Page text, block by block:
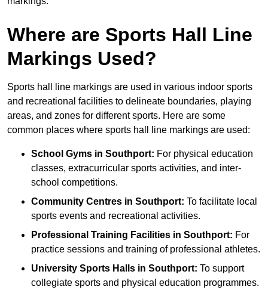
Where are Sports Hall Line
Markings Used?
Sports hall line markings are used in various indoor sports
and recreational facilities to delineate boundaries, playing
areas, and zones for different sports. Here are some
common places where sports hall line markings are used:
School Gyms in Southport: For physical education
classes, extracurricular sports activities, and inter-
school competitions.
Community Centres in Southport: To facilitate local
sports events and recreational activities.
Professional Training Facilities in Southport: For
practice sessions and training of professional athletes.
University Sports Halls in Southport: To support
collegiate sports and physical education programmes.